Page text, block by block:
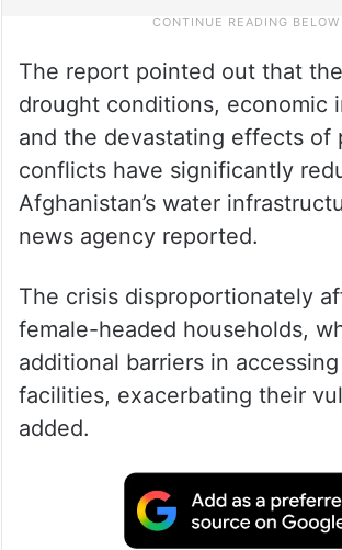
The report pointed out that
drought conditions, economic
and the devastating effects of
conflicts have significantly
Afghanistan’s water
news agency reported.
The crisis disproportionately
female-headed households,
additional barriers in
facilities, exacerbating their
added.